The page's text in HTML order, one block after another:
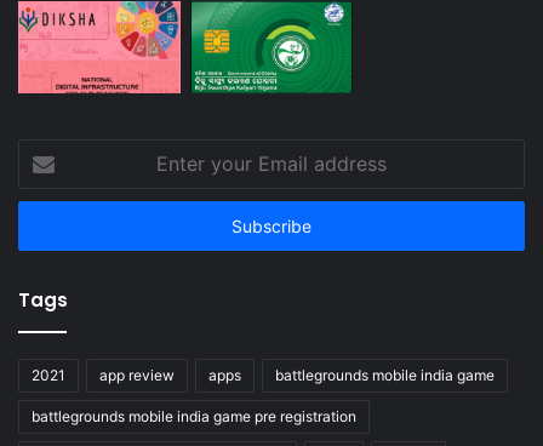
your
Email
Tags
2021 app review apps battlegrounds mobile india game
battlegrounds mobile india game pre registration